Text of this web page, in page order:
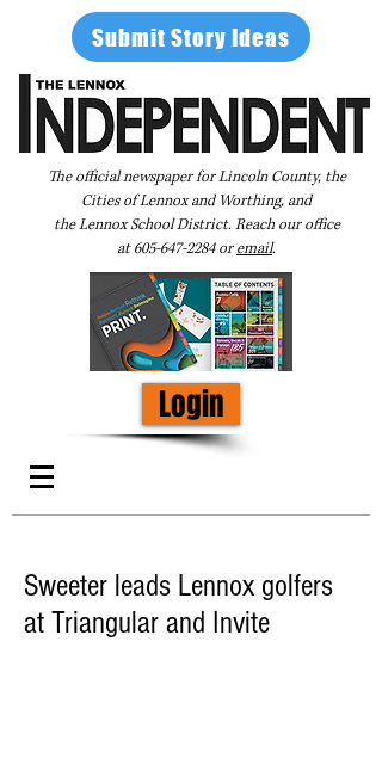
Submit Story Ideas
The official newspaper for Lincoln County, the
Cities of Lennox and Worthing, and
the Lennox School District. Reach our office
at605-647-2284oremail.
Login
Sweeter leads Lennox golfers
at Triangular and Invite